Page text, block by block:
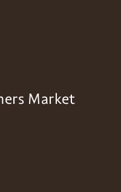
Market